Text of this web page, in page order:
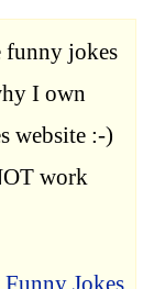
funny jokes
I own
website :-)
work